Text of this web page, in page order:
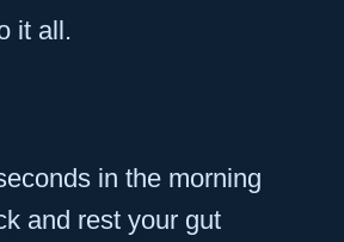
it all.
in the morning
and rest your gut